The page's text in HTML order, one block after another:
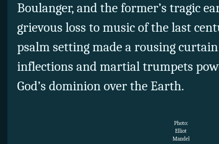
Boulanger, and the former’s tragic
grievous loss to music of the last
psalm setting made a rousing
inflections and martial trumpets
God’s dominion over the Earth.
Photo:
Elliot
Mandel